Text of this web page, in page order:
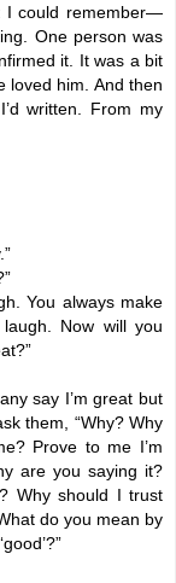
I could remember—
One person was
it. It was a bit
loved him. And then
written. From my
You always make
laugh. Now will you
say I’m great but
them, “Why? Why
Prove to me I’m
are you saying it?
Why should I trust
do you mean by